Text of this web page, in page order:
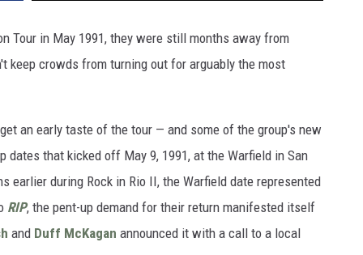
Tour in May 1991, they were still months away from
keep crowds from turning out for arguably the most
an early taste of the tour — and some of the group's new
that kicked off May 9, 1991, at the Warfield in San
earlier during Rock in Rio II, the Warfield date represented
RIP, the pent-up demand for their return manifested itself
and Duff McKagan announced it with a call to a local